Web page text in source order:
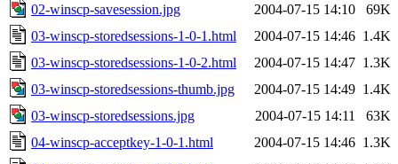
02-winscp-savesession.jpg
2004-07-15 14:10
69K
03-winscp-storedsessions-1-0-1.html
2004-07-15 14:46 1.4K
03-winscp-storedsessions-1-0-2.html
2004-07-15 14:47 1.3K
03-winscp-storedsessions-thumb.jpg
2004-07-15 14:49 1.4K
03-winscp-storedsessions.jpg
2004-07-15 14:11
63K
04-winscp-acceptkey-1-0-1.html
2004-07-15 14:46 1.3K